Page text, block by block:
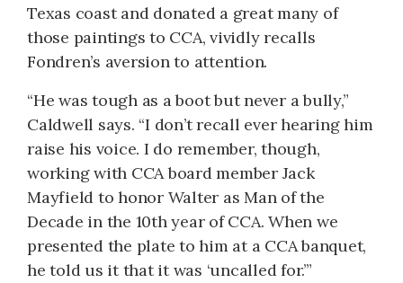
Texas coast and donated a great many of
those paintings to CCA, vividly recalls
Fondren’s aversion to attention.
“He was tough as a boot but never a bully,”
Caldwell says. “I don’t recall ever hearing him
raise his voice. I do remember, though,
working with CCA board member Jack
Mayfield to honor Walter as Man of the
Decade in the 10th year of CCA. When we
presented the plate to him at a CCA banquet,
he told us it that it was ‘uncalled for.’”